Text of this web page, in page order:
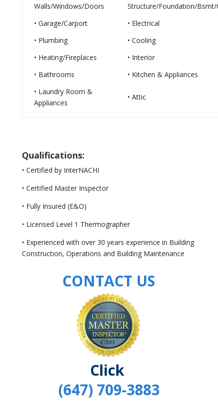
Walls/Windows/Doors
Structure/Foundation/Bsmt/
• Garage/Carport
• Electrical
• Plumbing
• Cooling
• Heating/Fireplaces
• Interior
• Bathrooms
• Kitchen & Appliances
• Laundry Room &
Appliances
• Attic
Qualifications:
• Certified by InterNACHI
• Certified Master Inspector
• Fully Insured (E&O)
• Licensed Level 1 Thermographer
• Experienced with over 30 years experience in Building
Construction, Operations and Building Maintenance
CONTACT US
Click
(647) 709-3883